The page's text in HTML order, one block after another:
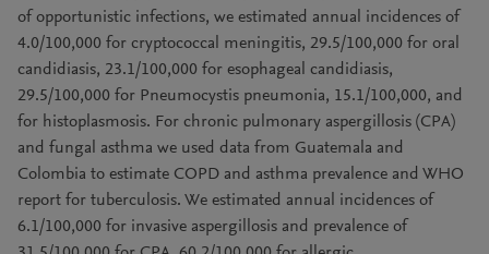
of opportunistic infections, we estimated annual incidences of
4.0/100,000 for cryptococcal meningitis, 29.5/100,000 for oral
candidiasis, 23.1/100,000 for esophageal candidiasis,
29.5/100,000 for Pneumocystis pneumonia, 15.1/100,000, and
for histoplasmosis. For chronic pulmonary aspergillosis (CPA)
and fungal asthma we used data from Guatemala and
Colombia to estimate COPD and asthma prevalence and WHO
report for tuberculosis. We estimated annual incidences of
6.1/100,000 for invasive aspergillosis and prevalence of